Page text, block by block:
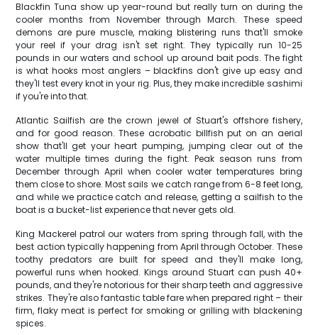
Blackfin Tuna show up year-round but really turn on during the
cooler months from November through March. These speed
demons are pure muscle, making blistering runs that'll smoke
your reel if your drag isn't set right. They typically run 10-25
pounds in our waters and school up around bait pods. The fight
is what hooks most anglers – blackfins don't give up easy and
they'll test every knot in your rig. Plus, they make incredible sashimi
if you're into that.
Atlantic Sailfish are the crown jewel of Stuart's offshore fishery,
and for good reason. These acrobatic billfish put on an aerial
show that'll get your heart pumping, jumping clear out of the
water multiple times during the fight. Peak season runs from
December through April when cooler water temperatures bring
them close to shore. Most sails we catch range from 6-8 feet long,
and while we practice catch and release, getting a sailfish to the
boat is a bucket-list experience that never gets old.
King Mackerel patrol our waters from spring through fall, with the
best action typically happening from April through October. These
toothy predators are built for speed and they'll make long,
powerful runs when hooked. Kings around Stuart can push 40+
pounds, and they're notorious for their sharp teeth and aggressive
strikes. They're also fantastic table fare when prepared right – their
firm, flaky meat is perfect for smoking or grilling with blackening
spices.